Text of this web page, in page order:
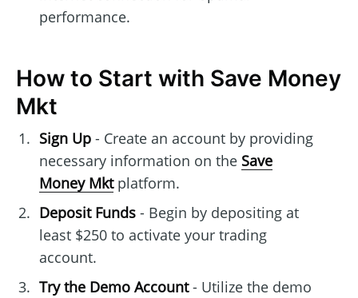
performance.
How to Start with Save Money
Mkt
Sign Up- Create an account by providing
necessary information on the Save
Money Mktplatform.
Deposit Funds- Begin by depositing at
least $250 to activate your trading
account.
Try the Demo Account- Utilize the demo